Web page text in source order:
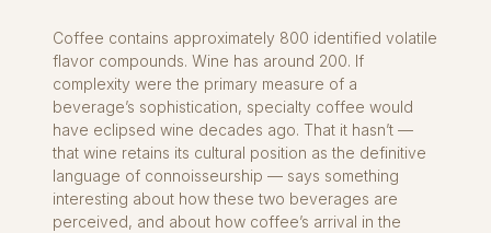
Coffee contains approximately 800 identified volatile
flavor compounds. Wine has around 200. If
complexity were the primary measure of a
beverage’s sophistication, specialty coffee would
have eclipsed wine decades ago. That it hasn’t —
that wine retains its cultural position as the definitive
language of connoisseurship — says something
interesting about how these two beverages are
perceived, and about how coffee’s arrival in the